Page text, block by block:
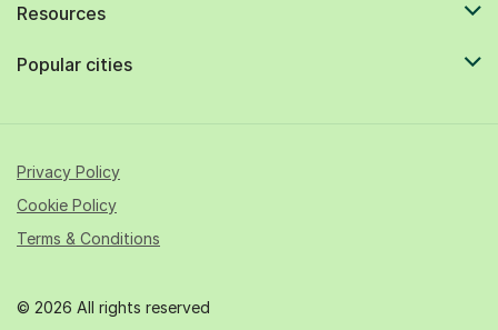
Resources
Popular cities
© 2026 All rights reserved
Privacy Policy
Cookie Policy
Terms & Conditions